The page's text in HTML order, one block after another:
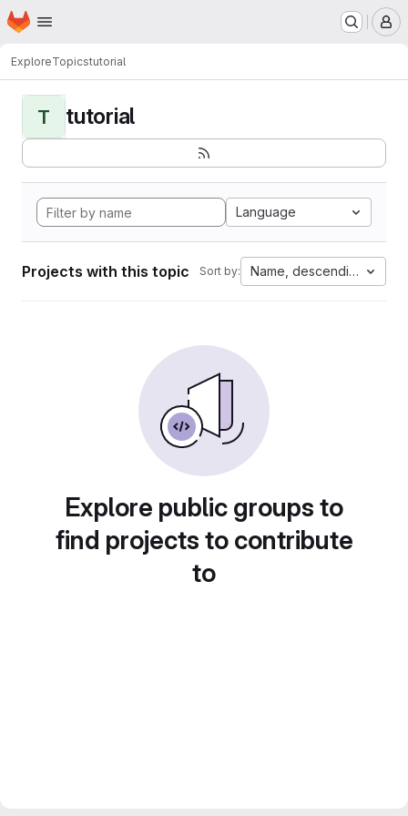
Skip to main content
Homepage
ExploreTopicstutorial
T tutorial
Language
Projects with this topic Sort by: Name, descending
Explore public groups to
find projects to contribute
to